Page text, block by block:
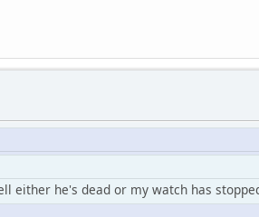
either he's dead or my watch has